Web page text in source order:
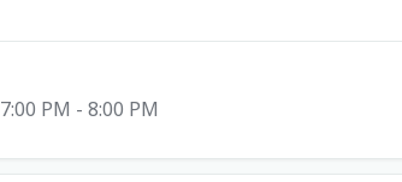
7:00 PM - 8:00 PM